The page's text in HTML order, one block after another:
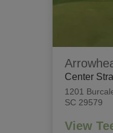
Center
1201
SC 29579
View